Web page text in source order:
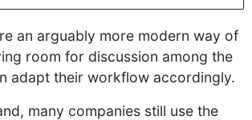
an arguably more modern way of
room for discussion among the
adapt their workflow accordingly.
many companies still use the